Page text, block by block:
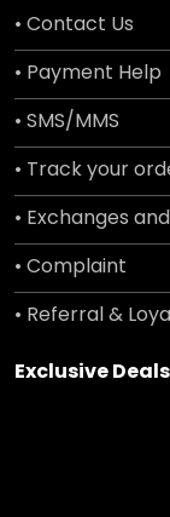
• Contact Us
• Payment Help
• SMS/MMS
• Track your
• Exchanges
• Complaint
• Referral &
Exclusive Deals